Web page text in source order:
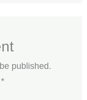
published.
*